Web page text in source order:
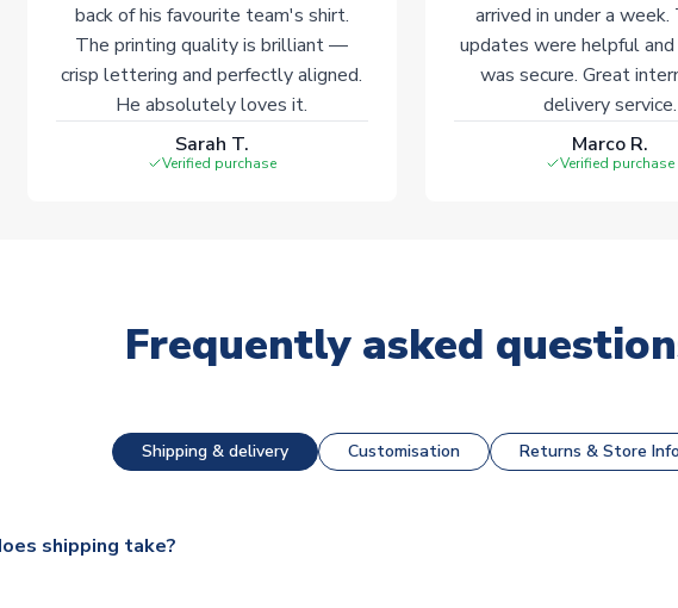
back of his favourite team's shirt.
The printing quality is brilliant —
crisp lettering and perfectly aligned.
He absolutely loves it.
Sarah T.
Verified purchase
arrived in under a week.
updates were helpful and
was secure. Great
delivery service.
Marco R.
Verified purchase
Frequently asked
Shipping & delivery Customisation Returns & Store Info
shipping take?